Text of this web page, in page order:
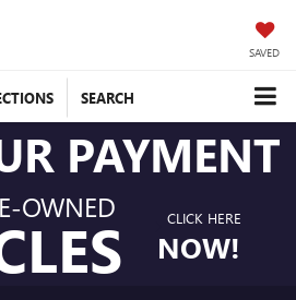
SAVED
SEARCH
PAYMENT
OWNED CLICK HERE
NOW!